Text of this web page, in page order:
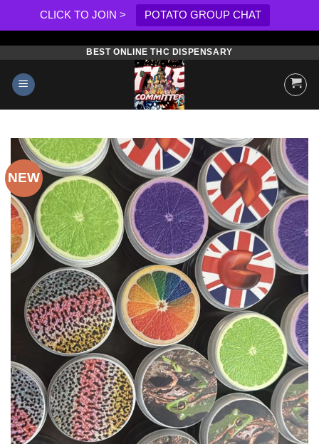
CLICK TO JOIN > POTATO GROUP CHAT
content
BEST ONLINE THC DISPENSARY
NEW